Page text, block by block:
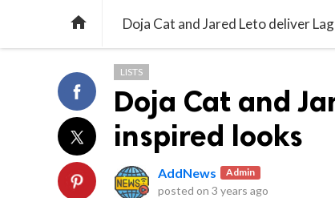
 Doja Cat and Jared Leto deliver
LISTS
Doja Cat and
inspired looks
AddNews Admin
posted on 3 years ago